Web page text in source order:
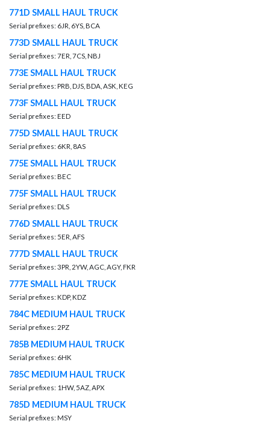
771D SMALL HAUL TRUCK
Serial prefixes: 6JR, 6YS, BCA
773D SMALL HAUL TRUCK
Serial prefixes: 7ER, 7CS, NBJ
773E SMALL HAUL TRUCK
Serial prefixes: PRB, DJS, BDA, ASK, KEG
773F SMALL HAUL TRUCK
Serial prefixes: EED
775D SMALL HAUL TRUCK
Serial prefixes: 6KR, 8AS
775E SMALL HAUL TRUCK
Serial prefixes: BEC
775F SMALL HAUL TRUCK
Serial prefixes: DLS
776D SMALL HAUL TRUCK
Serial prefixes: 5ER, AFS
777D SMALL HAUL TRUCK
Serial prefixes: 3PR, 2YW, AGC, AGY, FKR
777E SMALL HAUL TRUCK
Serial prefixes: KDP, KDZ
784C MEDIUM HAUL TRUCK
Serial prefixes: 2PZ
785B MEDIUM HAUL TRUCK
Serial prefixes: 6HK
785C MEDIUM HAUL TRUCK
Serial prefixes: 1HW, 5AZ, APX
785D MEDIUM HAUL TRUCK
Serial prefixes: MSY